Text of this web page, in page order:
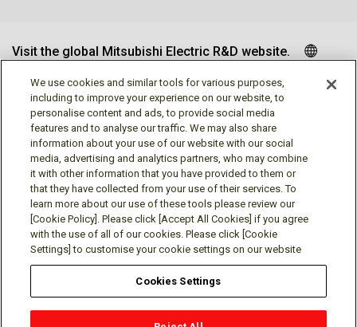
Visit the global Mitsubishi Electric R&D website.
Follow us
Social media approved accounts
Terms of Use
We use cookies and similar tools for various purposes,
including to improve your experience on our website, to
personalise content and ads, to provide social media
features and to analyse our traffic. We may also share
information about your use of our website with our social
media, advertising and analytics partners, who may combine
it with other information that you have provided to them or
that they have collected from your use of their services. To
learn more about our use of these tools please review our
[Cookie Policy]. Please click [Accept All Cookies] if you agree
with the use of all of our cookies. Please click [Cookie
Settings] to customise your cookie settings on our website
Cookies Settings